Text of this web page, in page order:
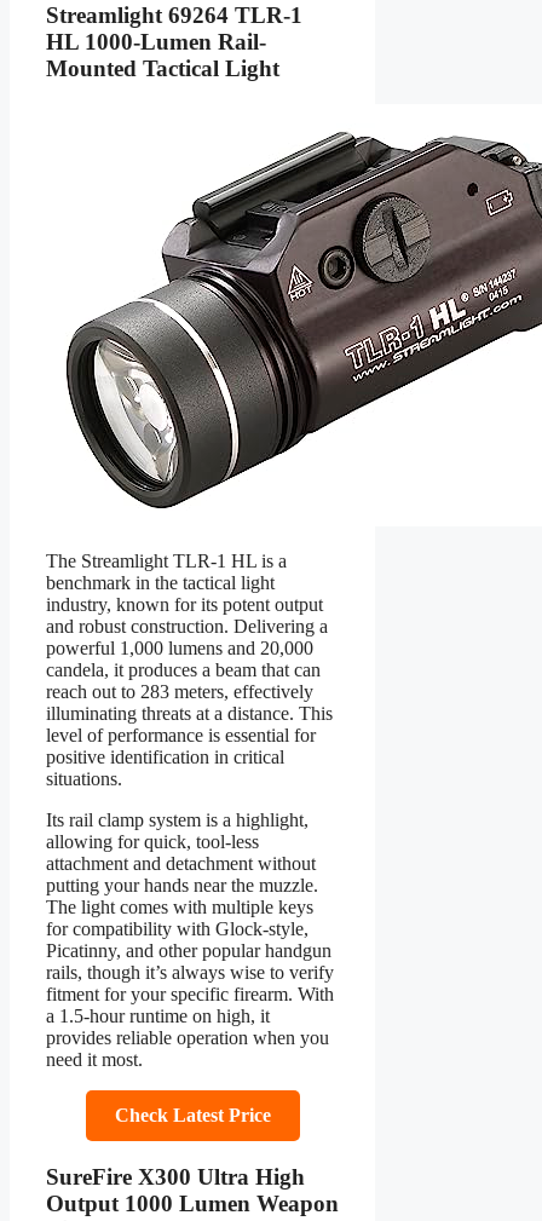
Streamlight 69264 TLR-1
HL 1000-Lumen Rail-
Mounted Tactical Light
The Streamlight TLR-1 HL is a
benchmark in the tactical light
industry, known for its potent output
and robust construction. Delivering a
powerful 1,000 lumens and 20,000
candela, it produces a beam that can
reach out to 283 meters, effectively
illuminating threats at a distance. This
level of performance is essential for
positive identification in critical
situations.
Its rail clamp system is a highlight,
allowing for quick, tool-less
attachment and detachment without
putting your hands near the muzzle.
The light comes with multiple keys
for compatibility with Glock-style,
Picatinny, and other popular handgun
rails, though it’s always wise to verify
fitment for your specific firearm. With
a 1.5-hour runtime on high, it
provides reliable operation when you
need it most.
Check Latest Price
SureFire X300 Ultra High
Output 1000 Lumen Weapon